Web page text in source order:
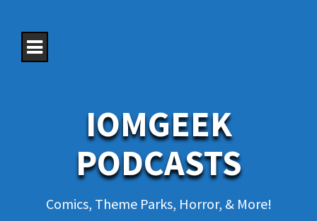
IOMGEEK
PODCASTS
Comics, Theme Parks, Horror, & More!